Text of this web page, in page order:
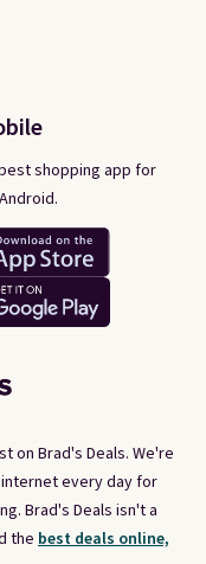
on Brad's Deals. We're
every day for
Brad's Deals isn't a
the best deals online,
shopping app for